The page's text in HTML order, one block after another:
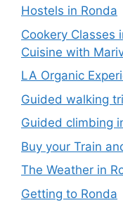
Hostels in Ronda
Cookery Classes
Cuisine with
LA Organic
Guided walking
Guided climbing
Buy your Train
The Weather in
Getting to Ronda